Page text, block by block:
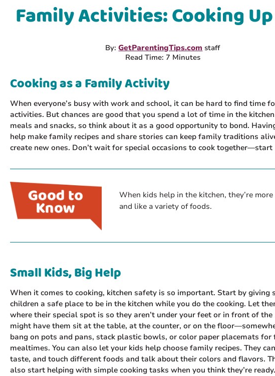
Family Activities: Cooking
By:GetParentingTips.com staff
Read Time: 7 Minutes
Cooking as a Family Activity
When everyone’s busy with work and school, it can be hard to find time
activities. But chances are good that you spend a lot of time in the
meals and snacks, so think about it as a good opportunity to bond.
help make family recipes and share stories can keep family traditions
create new ones. Don’t wait for special occasions to cook together—start
When kids help in the kitchen, they’re
and like a variety of foods.
Small Kids, Big Help
When it comes to cooking, kitchen safety is so important. Start by giving
children a safe place to be in the kitchen while you do the cooking. Let
where their special spot is so they aren’t under your feet or in front of the
might have them sit at the table, at the counter, or on the
bang on pots and pans, stack plastic bowls, or color paper placemats for
mealtimes. You can also let your kids help choose family recipes. They
taste, and touch different foods and talk about their colors and flavors.
also start helping with simple cooking tasks when you think they’re ready.